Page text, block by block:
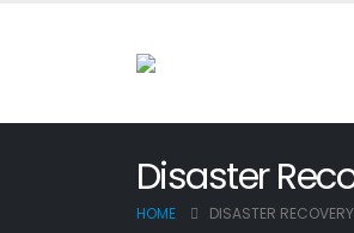
Disaster
HOME DISASTER